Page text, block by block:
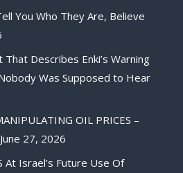
You Who They Are, Believe
Describes Enki’s Warning
Was Supposed to Hear
OIL PRICES –
June 27, 2026
At Israel’s Future Use Of